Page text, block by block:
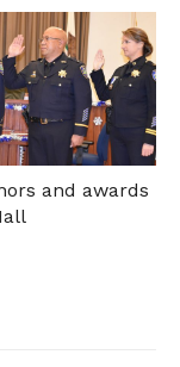
and awards